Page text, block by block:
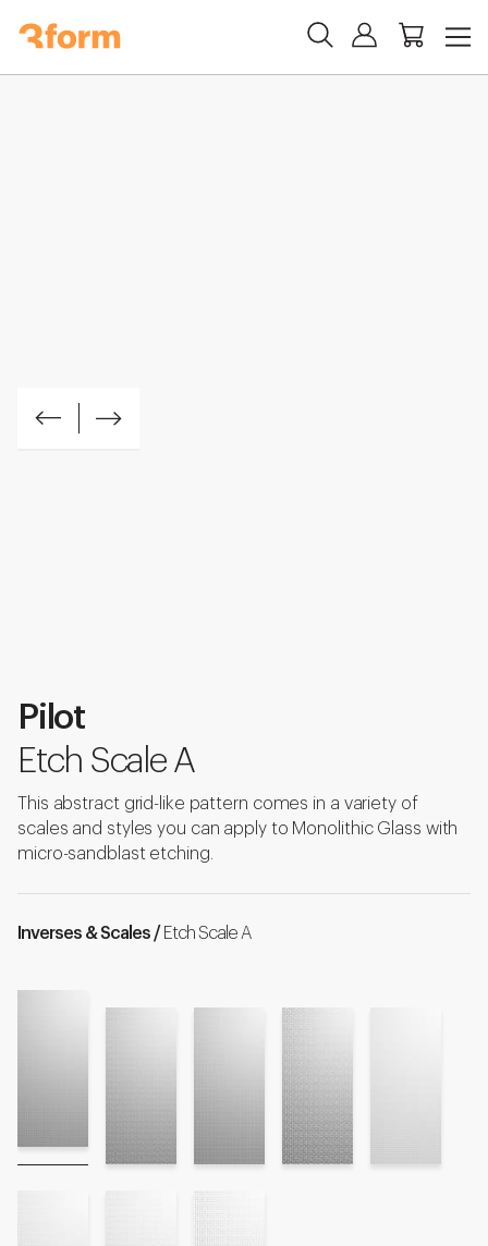
Pilot
Etch Scale A
This abstract grid-like pattern comes in a variety of
scales and styles you can apply to Monolithic Glass with
micro-sandblast etching.
Inverses & Scales / Etch Scale A